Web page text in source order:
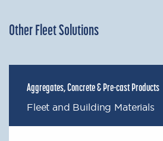
Other Fleet Solutions
Aggregates, Concrete & Pre-cast Products
Fleet and Building Materials